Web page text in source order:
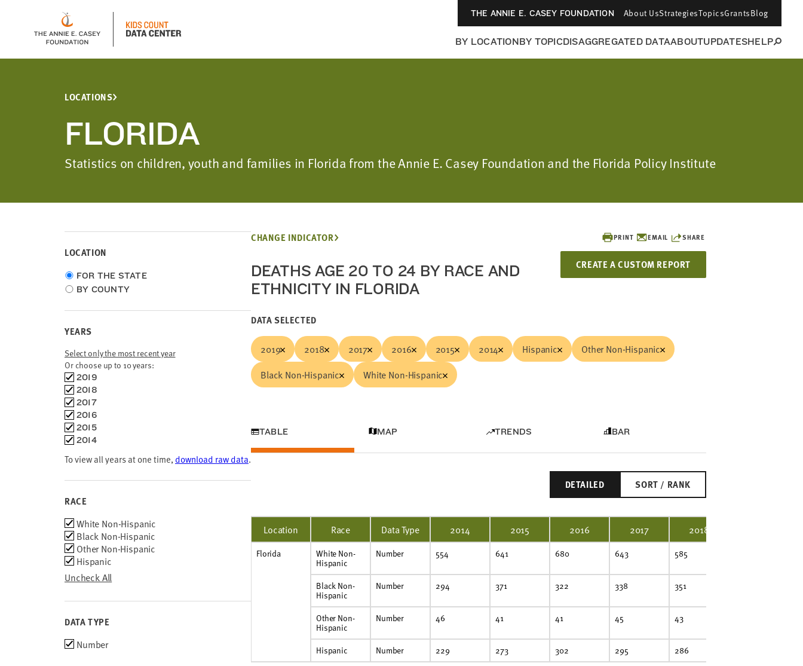
THE ANNIE E. CASEY FOUNDATION About UsStrategiesTopicsGrantsBlog
BY LOCATIONBY TOPICDISAGGREGATED DATAABOUTUPDATESHELP
LOCATIONS
FLORIDA
Statistics on children, youth and families in Florida from the Annie E. Casey Foundation and the Florida Policy Institute
LOCATION
Choose
location
FOR THE STATE
BY COUNTY
YEARS
Select only the most recent year
Or choose up to 10 years:
Choose
time
frames
2019
2018
2017
2016
2015
2014
To view all years at one time, download raw data.
RACE
Uncheck All
RaceWhite Non-Hispanic
Black Non-Hispanic
Other Non-Hispanic
Hispanic
DATA TYPE
Choose
Number
PRINT EMAIL SHARE
CREATE A CUSTOM REPORT
CHANGE INDICATOR
DEATHS AGE 20 TO 24 BY RACE AND
ETHNICITY IN FLORIDA
DATA SELECTED
2019 2018 2017 2016 2015 2014 Hispanic
Other Non-Hispanic
Black Non-Hispanic
White Non-Hispanic
TABLE MAP TRENDS BAR
DETAILED SORT / RANK
Location Race Data Type 2014 2015 2016 2017 2018
Florida
White Non-
Hispanic
Number 554 641 680 643 585
Black Non-
Hispanic
Number 294 371 322 338 351
Other Non-
Hispanic
Number 46 41 41 45 43
Hispanic Number 229 273 302 295 286